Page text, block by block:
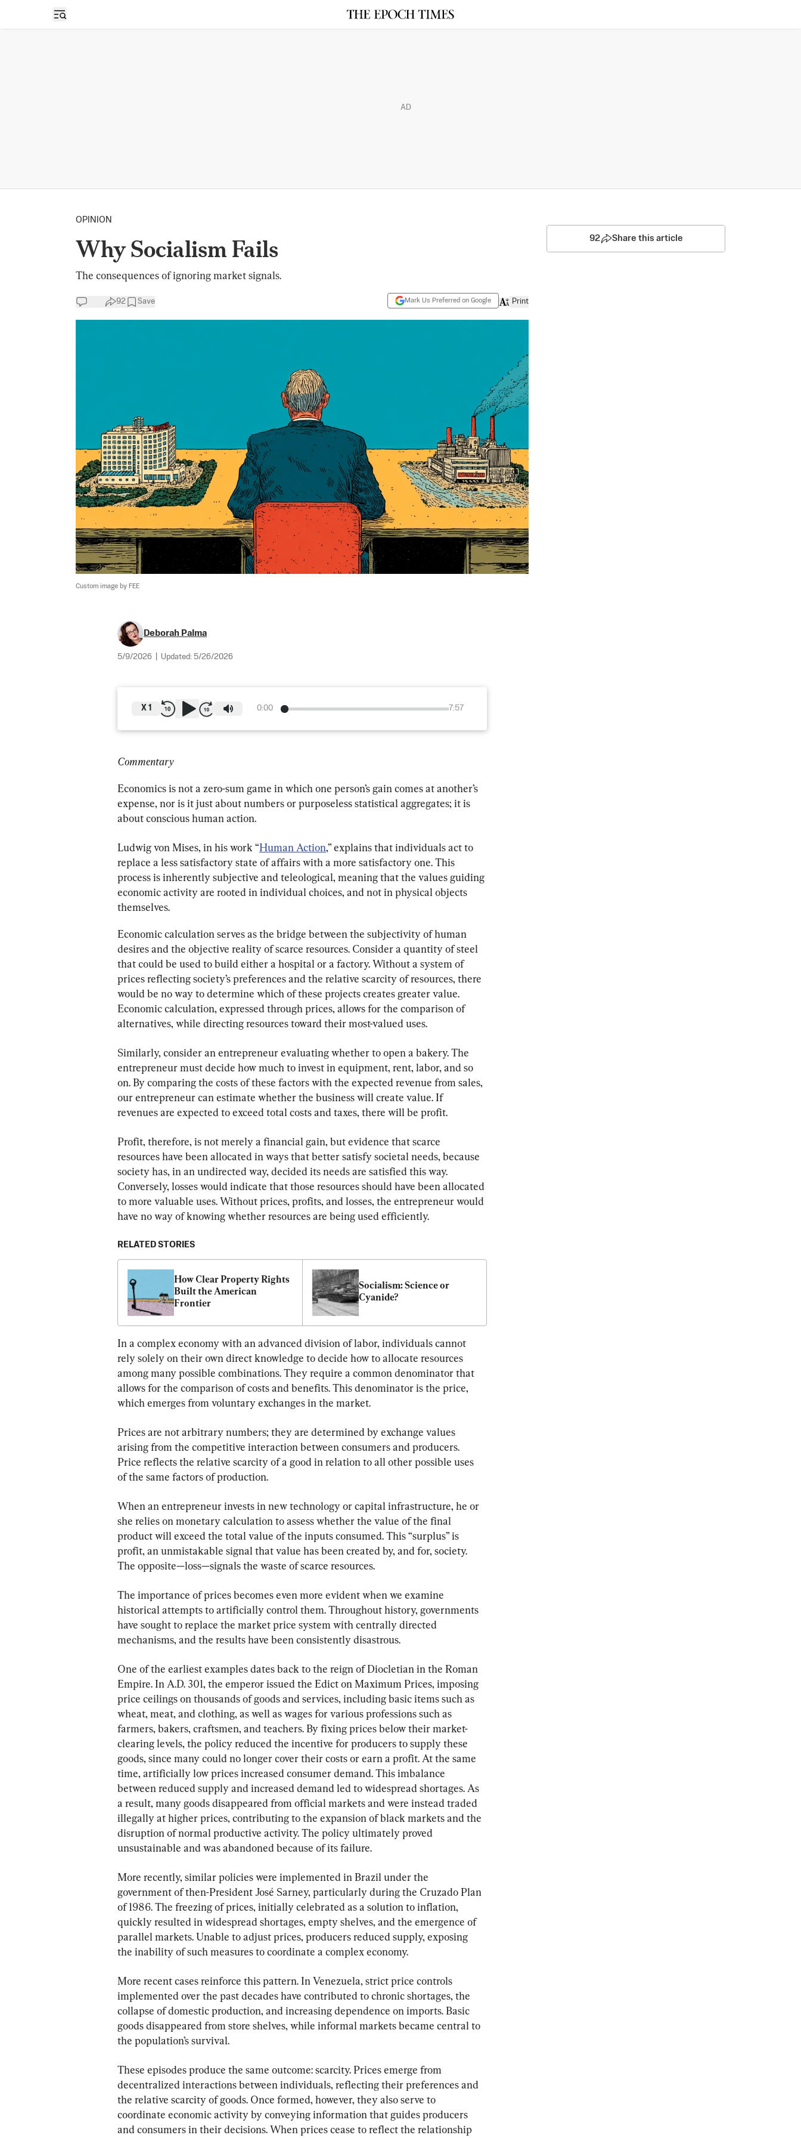
Open sidebar
AD
OPINION
Why Socialism Fails
The consequences of ignoring market signals.
92 Save Mark Us Preferred on Google Print
Custom image by FEE
Deborah Palma
5/9/2026 Updated: 5/26/2026
0:00 7:57
X 1
Commentary
Economics is not a zero-sum game in which one person’s gain comes at another’s
expense, nor is it just about numbers or purposeless statistical aggregates; it is
about conscious human action.
Ludwig von Mises, in his work “Human Action,” explains that individuals act to
replace a less satisfactory state of affairs with a more satisfactory one. This
process is inherently subjective and teleological, meaning that the values guiding
economic activity are rooted in individual choices, and not in physical objects
themselves.
Economic calculation serves as the bridge between the subjectivity of human
desires and the objective reality of scarce resources. Consider a quantity of steel
that could be used to build either a hospital or a factory. Without a system of
prices reflecting society’s preferences and the relative scarcity of resources, there
would be no way to determine which of these projects creates greater value.
Economic calculation, expressed through prices, allows for the comparison of
alternatives, while directing resources toward their most-valued uses.
Similarly, consider an entrepreneur evaluating whether to open a bakery. The
entrepreneur must decide how much to invest in equipment, rent, labor, and so
on. By comparing the costs of these factors with the expected revenue from sales,
our entrepreneur can estimate whether the business will create value. If
revenues are expected to exceed total costs and taxes, there will be profit.
Profit, therefore, is not merely a financial gain, but evidence that scarce
resources have been allocated in ways that better satisfy societal needs, because
society has, in an undirected way, decided its needs are satisfied this way.
Conversely, losses would indicate that those resources should have been allocated
to more valuable uses. Without prices, profits, and losses, the entrepreneur would
have no way of knowing whether resources are being used efficiently.
RELATED STORIES
How Clear Property Rights
Built the American
Frontier
Socialism: Science or
Cyanide?
In a complex economy with an advanced division of labor, individuals cannot
rely solely on their own direct knowledge to decide how to allocate resources
among many possible combinations. They require a common denominator that
allows for the comparison of costs and benefits. This denominator is the price,
which emerges from voluntary exchanges in the market.
Prices are not arbitrary numbers; they are determined by exchange values
arising from the competitive interaction between consumers and producers.
Price reflects the relative scarcity of a good in relation to all other possible uses
of the same factors of production.
When an entrepreneur invests in new technology or capital infrastructure, he or
she relies on monetary calculation to assess whether the value of the final
product will exceed the total value of the inputs consumed. This “surplus” is
profit, an unmistakable signal that value has been created by, and for, society.
The opposite—loss—signals the waste of scarce resources.
The importance of prices becomes even more evident when we examine
historical attempts to artificially control them. Throughout history, governments
have sought to replace the market price system with centrally directed
mechanisms, and the results have been consistently disastrous.
One of the earliest examples dates back to the reign of Diocletian in the Roman
Empire. In A.D. 301, the emperor issued the Edict on Maximum Prices, imposing
price ceilings on thousands of goods and services, including basic items such as
wheat, meat, and clothing, as well as wages for various professions such as
farmers, bakers, craftsmen, and teachers. By fixing prices below their market-
clearing levels, the policy reduced the incentive for producers to supply these
goods, since many could no longer cover their costs or earn a profit. At the same
time, artificially low prices increased consumer demand. This imbalance
between reduced supply and increased demand led to widespread shortages. As
a result, many goods disappeared from official markets and were instead traded
illegally at higher prices, contributing to the expansion of black markets and the
disruption of normal productive activity. The policy ultimately proved
unsustainable and was abandoned because of its failure.
More recently, similar policies were implemented in Brazil under the
government of then-President José Sarney, particularly during the Cruzado Plan
of 1986. The freezing of prices, initially celebrated as a solution to inflation,
quickly resulted in widespread shortages, empty shelves, and the emergence of
parallel markets. Unable to adjust prices, producers reduced supply, exposing
the inability of such measures to coordinate a complex economy.
More recent cases reinforce this pattern. In Venezuela, strict price controls
implemented over the past decades have contributed to chronic shortages, the
collapse of domestic production, and increasing dependence on imports. Basic
goods disappeared from store shelves, while informal markets became central to
the population’s survival.
These episodes produce the same outcome: scarcity. Prices emerge from
decentralized interactions between individuals, reflecting their preferences and
the relative scarcity of goods. Once formed, however, they also serve to
coordinate economic activity by conveying information that guides producers
and consumers in their decisions. When prices cease to reflect the relationship
92 Share this article